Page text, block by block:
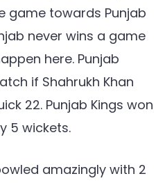
game towards Punjab
never wins a game
here. Punjab
if Shahrukh Khan
22. Punjab Kings won
5 wickets.
amazingly with 2